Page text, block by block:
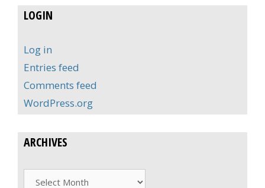
LOGIN
Log in
Entries feed
Comments feed
WordPress.org
ARCHIVES
Archives